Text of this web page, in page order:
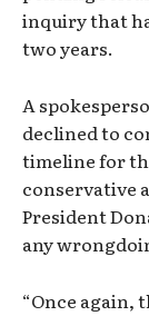
inquiry that
two years.
A
declined to
timeline for
conservative
President
any
“Once again,